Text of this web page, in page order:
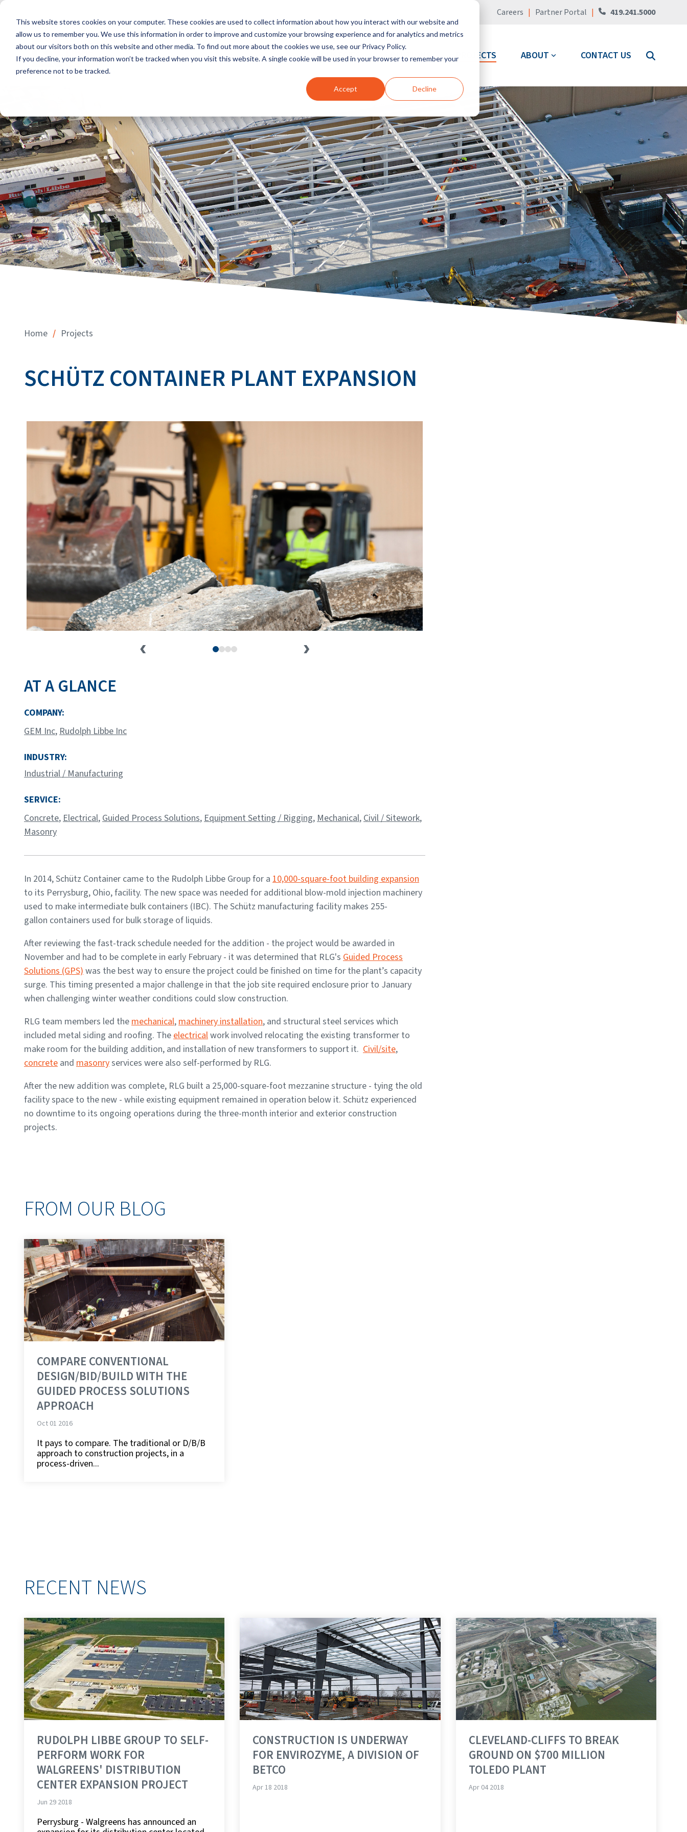
This website stores cookies on your computer. These cookies are used to collect information about how you interact with our website and
allow us to remember you. We use this information in order to improve and customize your browsing experience and for analytics and metrics
about our visitors both on this website and other media. To find out more about the cookies we use, see our Privacy Policy.
If you decline, your information won’t be tracked when you visit this website. A single cookie will be used in your browser to remember your
preference not to be tracked.
Accept Decline
Skip
main
content.
Careers | Partner Portal | 419.241.5000
INDUSTRIES SOLUTIONS PROJECTS ABOUT CONTACT US
Home / Projects
SCHÜTZ CONTAINER PLANT EXPANSION
AT A GLANCE
COMPANY:
GEM Inc,Rudolph Libbe Inc
INDUSTRY:
Industrial / Manufacturing
SERVICE:
Concrete,Electrical,Guided Process Solutions,Equipment Setting / Rigging,Mechanical,Civil / Sitework,
Masonry
In 2014, Schütz Container came to the Rudolph Libbe Group for a 10,000-square-foot building expansion
to its Perrysburg, Ohio, facility. The new space was needed for additional blow-mold injection machinery
used to make intermediate bulk containers (IBC). The Schütz manufacturing facility makes 255-
gallon containers used for bulk storage of liquids.
After reviewing the fast-track schedule needed for the addition - the project would be awarded in
November and had to be complete in early February - it was determined that RLG's Guided Process
Solutions (GPS)was the best way to ensure the project could be finished on time for the plant’s capacity
surge. This timing presented a major challenge in that the job site required enclosure prior to January
when challenging winter weather conditions could slow construction.
RLG team members led themechanical,machinery installation, and structural steel services which
included metal siding and roofing. Theelectricalwork involved relocating the existing transformer to
make room for the building addition, and installation of new transformers to support it. Civil/site,
concrete and masonryservices were also self-performed by RLG.
After the new addition was complete, RLG built a 25,000-square-foot mezzanine structure - tying the old
facility space to the new - while existing equipment remained in operation below it. Schütz experienced
no downtime to its ongoing operations during the three-month interior and exterior construction
projects.
FROM OUR BLOG
COMPARE CONVENTIONAL
DESIGN/BID/BUILD WITH THE
GUIDED PROCESS SOLUTIONS
APPROACH
Oct 01 2016
It pays to compare. The traditional or D/B/B
approach to construction projects, in a
process-driven...
RECENT NEWS
RUDOLPH LIBBE GROUP TO SELF-
PERFORM WORK FOR
WALGREENS' DISTRIBUTION
CENTER EXPANSION PROJECT
Jun 29 2018
Perrysburg - Walgreens has announced an
CONSTRUCTION IS UNDERWAY
FOR ENVIROZYME, A DIVISION OF
BETCO
Apr 18 2018
CLEVELAND-CLIFFS TO BREAK
GROUND ON $700 MILLION
TOLEDO PLANT
Apr 04 2018